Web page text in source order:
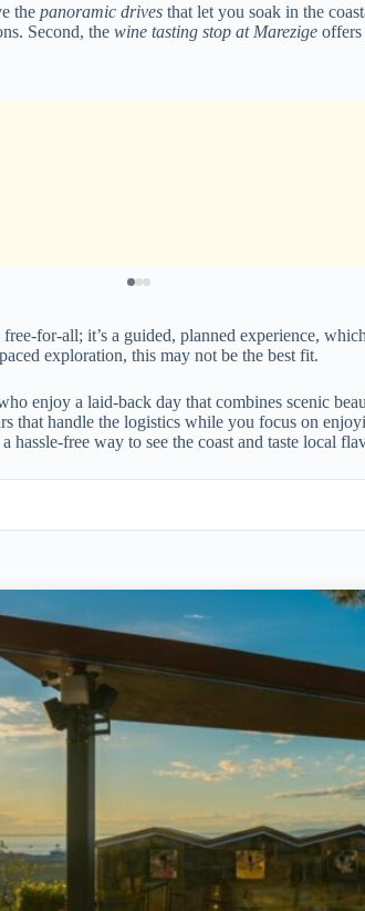
the panoramic drives that let you soak in the
Second, the wine tasting stop at Marezige offers
for-all; it’s a guided, planned experience,
exploration, this may not be the best fit.
enjoy a laid-back day that combines scenic
that handle the logistics while you focus on
free way to see the coast and taste local